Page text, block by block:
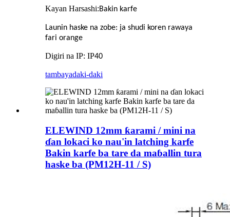
Kayan Harsashi:Bakin karfe
Launin haske na zobe: ja shudi koren rawaya
fari orange
Digiri na IP: IP40
tambayadaki-daki
ELEWIND 12mm ƙarami / mini na
ɗan lokaci ko nau'in latching karfe
Bakin karfe ba tare da maɓallin tura
haske ba (PM12H-11 / S)